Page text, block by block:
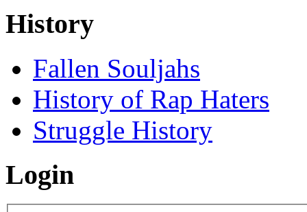
History
Fallen Souljahs
History of Rap Haters
Struggle History
Login